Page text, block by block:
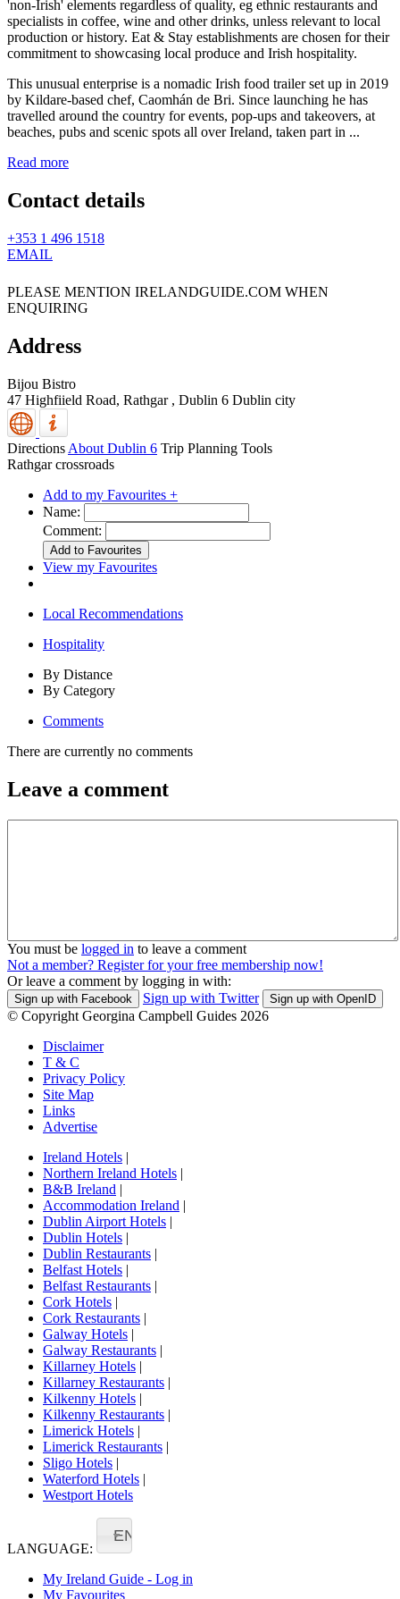
This unusual enterprise is a nomadic Irish food trailer set up in 2019
by Kildare-based chef, Caomhán de Bri. Since launching he has
travelled around the country for events, pop-ups and takeovers, at
beaches, pubs and scenic spots all over Ireland, taken part in ...
Read more
Contact details
+353 1 496 1518
EMAIL
PLEASE MENTION IRELANDGUIDE.COM WHEN
ENQUIRING
Address
Bijou Bistro
47 Highfiield Road, Rathgar, Dublin 6 Dublin city
Directions About Dublin 6 Trip Planning Tools
Rathgar crossroads
Add to my Favourites +
Name:
Comment:
View my Favourites
Local Recommendations
Hospitality
By Distance
By Category
Comments
There are currently no comments
Leave a comment
You must be logged in to leave a comment
Not a member? Register for your free membership now!
Or leave a comment by logging in with:
Sign up with Facebook Sign up with Twitter Sign up with OpenID
© Copyright Georgina Campbell Guides 2026
Disclaimer
T & C
Privacy Policy
Site Map
Links
Advertise
Ireland Hotels |
Northern Ireland Hotels |
B&B Ireland |
Accommodation Ireland |
Dublin Airport Hotels |
Dublin Hotels |
Dublin Restaurants |
Belfast Hotels |
Belfast Restaurants |
Cork Hotels |
Cork Restaurants |
Galway Hotels |
Galway Restaurants |
Killarney Hotels |
Killarney Restaurants |
Kilkenny Hotels |
Kilkenny Restaurants |
Limerick Hotels |
Limerick Restaurants |
Sligo Hotels |
Waterford Hotels |
Westport Hotels
LANGUAGE:
EN
My Ireland Guide - Log in
My Favourites